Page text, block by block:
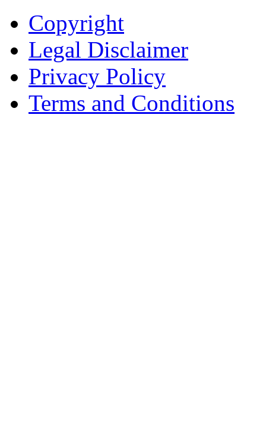
Copyright
Legal Disclaimer
Privacy Policy
Terms and Conditions